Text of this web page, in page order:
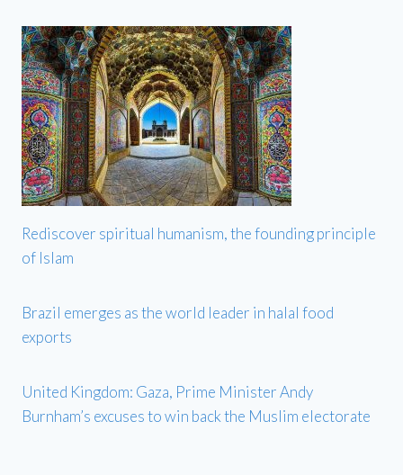
Rediscover spiritual humanism, the founding principle
of Islam
Brazil emerges as the world leader in halal food
exports
United Kingdom: Gaza, Prime Minister Andy
Burnham’s excuses to win back the Muslim electorate